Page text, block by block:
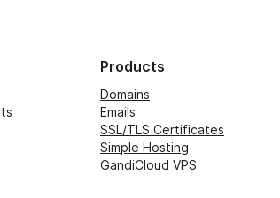
Products
Domains
Emails
SSL/TLS Certificates
Simple Hosting
GandiCloud VPS